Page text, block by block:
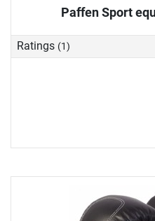
Paffen Sport
Ratings (1)